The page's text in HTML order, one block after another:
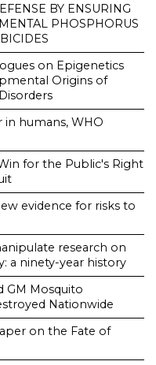
BY ENSURING
PHOSPHORUS
on Epigenetics
Origins of
in humans, WHO
for the Public's Right
evidence for risks to
research on
a ninety-year history
GM Mosquito
Nationwide
on the Fate of